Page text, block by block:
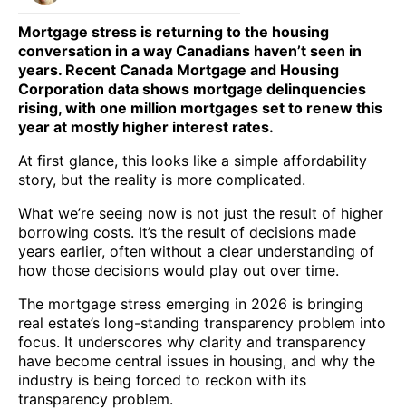
Mortgage stress is returning to the housing
conversation in a way Canadians haven’t seen in
years. Recent Canada Mortgage and Housing
Corporation data shows mortgage delinquencies
rising, with one million mortgages set to renew this
year at mostly higher interest rates.
At first glance, this looks like a simple affordability
story, but the reality is more complicated.
What we’re seeing now is not just the result of higher
borrowing costs. It’s the result of decisions made
years earlier, often without a clear understanding of
how those decisions would play out over time.
The mortgage stress emerging in 2026 is bringing
real estate’s long-standing transparency problem into
focus. It underscores why clarity and transparency
have become central issues in housing, and why the
industry is being forced to reckon with its
transparency problem.